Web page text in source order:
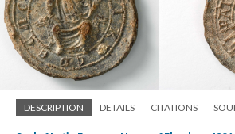
DESCRIPTION DETAILS CITATIONS